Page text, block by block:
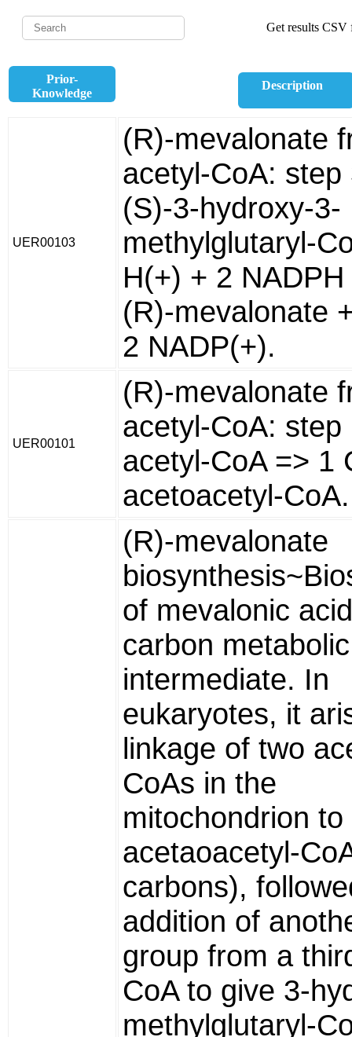
Get results CSV
Prior-
Knowledge
Description
UER00103
(R)-mevalonate
acetyl-CoA: step
(S)-3-hydroxy-3-
methylglutaryl-
H(+) + 2
(R)-mevalonate
2 NADP(+).
UER00101
(R)-mevalonate
acetyl-CoA: step
acetyl-CoA => 1
acetoacetyl-CoA.
(R)-mevalonate
of mevalonic
carbon metabolic
intermediate. In
eukaryotes, it
linkage of two
CoAs in the
mitochondrion
acetaoacetyl-
carbons),
addition of
group from a
CoA to give 3-
methylglutaryl-